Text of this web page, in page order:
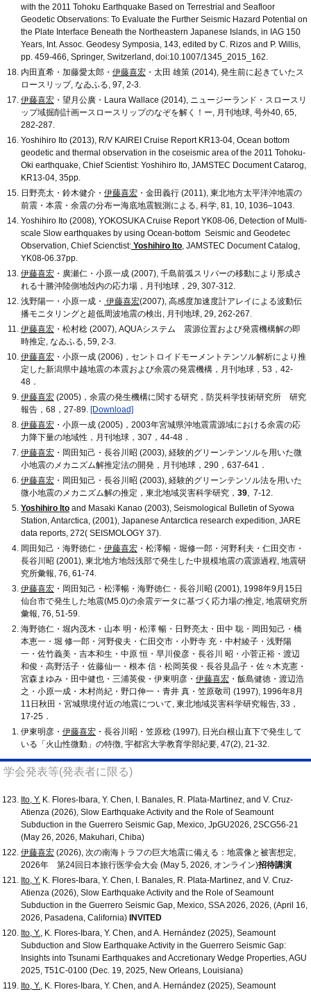
with the 2011 Tohoku Earthquake Based on Terrestrial and Seafloor
Geodetic Observations: To Evaluate the Further Seismic Hazard Potential on
the Plate Interface Beneath the Northeastern Japanese Islands, in IAG 150
Years, Int. Assoc. Geodesy Symposia, 143, edited by C. Rizos and P. Willis,
pp. 459-466, Springer, Switzerland, doi:10.1007/1345_2015_162.
内田直希・加藤愛太郎・ 伊藤喜宏 ・太田 雄策 (2014), 発生前に起きていたス
ロースリップ, なゐふる, 97, 2-3.
伊藤喜宏 ・望月公廣・Laura Wallace (2014), ニュージーランド・スロースリ
ップ域掘削計画ースロースリップのなぞを解く！ー, 月刊地球, 号外40, 65,
282-287.
Yoshihiro Ito (2013), R/V KAIREI Cruise Report KR13-04, Ocean bottom
geodetic and thermal observation in the coseismic area of the 2011 Tohoku-
Oki earthquake, Chief Scientist: Yoshihiro Ito, JAMSTEC Document Catarog,
KR13-04, 35pp.
日野亮太・鈴木健介・ 伊藤喜宏 ・金田義行 (2011), 東北地方太平洋沖地震の
前震・本震・余震の分布ー海底地震観測による, 科学, 81, 10, 1036–1043.
Yoshihiro Ito (2008), YOKOSUKA Cruise Report YK08-06, Detection of Multi-
scale Slow earthquakes by using Ocean-bottom Seismic and Geodetec
Observation, Chief Scienctist: Yoshihiro Ito , JAMSTEC Document Catalog,
YK08-06.37pp.
伊藤喜宏 ・廣瀬仁・小原一成 (2007), 千島前弧スリバーの移動により形成さ
れる十勝沖陸側地殻内の応力場，月刊地球，29, 307-312.
浅野陽一・小原一成・ 伊藤喜宏(2007), 高感度加速度計アレイによる波動伝
播モニタリングと超低周波地震の検出, 月刊地球, 29, 262-267.
伊藤喜宏 ・松村稔 (2007), AQUAシステム 震源位置および発震機構解の即
時推定, なゐふる, 59, 2-3.
伊藤喜宏 ・小原一成 (2006)，セントロイドモーメントテンソル解析により推
定した新潟県中越地震の本震および余震の発震機構，月刊地球，53，42-
48．
伊藤喜宏 (2005)，余震の発生機構に関する研究，防災科学技術研究所 研究
報告，68，27-89. [Download]
伊藤喜宏 ・小原一成 (2005)，2003年宮城県沖地震震源域における余震の応
力降下量の地域性，月刊地球，307，44-48．
伊藤喜宏 ・岡田知己・長谷川昭 (2003), 経験的グリーンテンソルを用いた微
小地震のメカニズム解推定法の開発，月刊地球，290，637-641．
伊藤喜宏 ・岡田知己・長谷川昭 (2003), 経験的グリーンテンソル法を用いた
微小地震のメカニズム解の推定，東北地域災害科学研究， 39 , 7-12.
Yoshihiro Ito and Masaki Kanao (2003), Seismological Bulletin of Syowa
Station, Antarctica, (2001), Japanese Antarctica research expedition, JARE
data reports, 272( SEISMOLOGY 37).
岡田知己・海野徳仁・ 伊藤喜宏 ・松澤暢・堀修一郎・河野利夫・仁田交市・
長谷川昭 (2001), 東北地方地殻浅部で発生した中規模地震の震源過程, 地震研
究所彙報, 76, 61-74.
伊藤喜宏 ・岡田知己・松澤暢・海野徳仁・長谷川昭 (2001), 1998年9月15日
仙台市で発生した地震(M5.0)の余震データに基づく応力場の推定, 地震研究所
彙報, 76, 51-59.
海野徳仁・堀内茂木・山本 明・松澤 暢・日野亮太・田中 聡・岡田知己・橋
本恵一・堀 修一郎・河野俊夫・仁田交市・小野寺 充・中村綾子・浅野陽
一・佐竹義美・吉本和生・中原 恒・早川俊彦・長谷川 昭・小菅正裕・渡辺
和俊・高野活子・佐藤仙一・根本 信・松岡英俊・長谷見晶子・佐々木克憲・
宮森まゆみ・田中健也・三浦英俊・伊東明彦・ 伊藤喜宏 ・飯島健徳・渡辺浩
之・小原一成・木村尚紀・野口伸一・青井 真・笠原敬司 (1997), 1996年8月
11日秋田・宮城県境付近の地震について, 東北地域災害科学研究報告, 33，
17-25．
伊東明彦・ 伊藤喜宏 ・長谷川昭・笠原稔 (1997), 日光白根山直下で発生して
いる「火山性微動」の特徴, 宇都宮大学教育学部紀要, 47(2), 21-32.
学会発表等(発表者に限る)
Ito, Y. K. Flores-Ibara, Y. Chen, I. Banales, R. Plata-Martinez, and V. Cruz-
Atienza (2026), Slow Earthquake Activity and the Role of Seamount
Subduction in the Guerrero Seismic Gap, Mexico, JpGU2026, 2SCG56-21
(May 26, 2026, Makuhari, Chiba)
伊藤喜宏 (2026), 次の南海トラフの巨大地震に備える：地震像と被害想定,
2026年 第24回日本旅行医学会大会 (May 5, 2026, オンライン)招待講演
Ito, Y. K. Flores-Ibara, Y. Chen, I. Banales, R. Plata-Martinez, and V. Cruz-
Atienza (2026), Slow Earthquake Activity and the Role of Seamount
Subduction in the Guerrero Seismic Gap, Mexico, SSA 2026, 2026, (April 16,
2026, Pasadena, California) INVITED
Ito, Y. , K. Flores-Ibara, Y. Chen, and A. Hernández (2025), Seamount
Subduction and Slow Earthquake Activity in the Guerrero Seismic Gap:
Insights into Tsunami Earthquakes and Accretionary Wedge Properties, AGU
2025, T51C-0100 (Dec. 19, 2025, New Orleans, Louisiana)
Ito, Y. , K. Flores-Ibara, Y. Chen, and A. Hernández (2025), Seamount